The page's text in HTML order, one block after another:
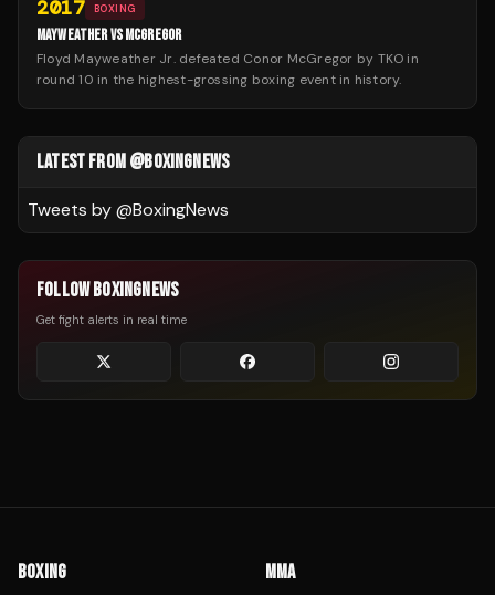
2017 BOXING
MAYWEATHER VS MCGREGOR
Floyd Mayweather Jr. defeated Conor McGregor by TKO in
round 10 in the highest-grossing boxing event in history.
LATEST FROM @BOXINGNEWS
Tweets by @BoxingNews
FOLLOW BOXINGNEWS
Get fight alerts in real time
BOXING MMA